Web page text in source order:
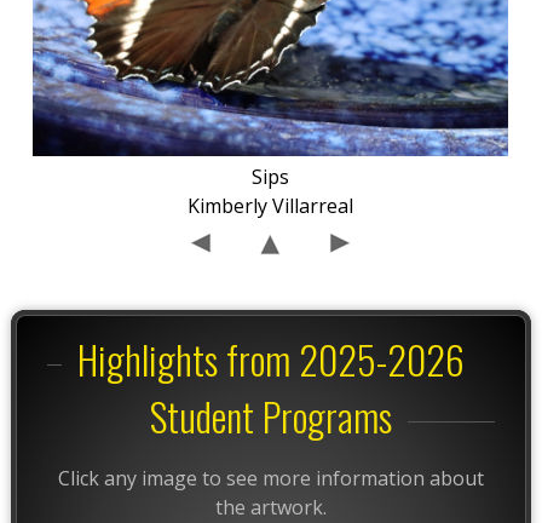
Sips
Kimberly Villarreal
Highlights from 2025-2026
Student Programs
Click any image to see more information about
the artwork.